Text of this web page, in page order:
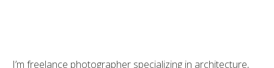
I’m freelance photographer specializing in architecture,